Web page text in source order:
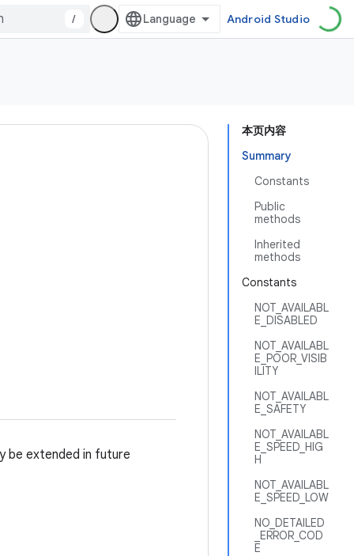
/ Android Studio
本页内容
Summary
Constants
Public
methods
Inherited
methods
Constants
NOT_AVAILABL
E_DISABLED
NOT_AVAILABL
E_POOR_VISIB
ILITY
NOT_AVAILABL
E_SAFETY
NOT_AVAILABL
E_SPEED_HIG
H
NOT_AVAILABL
E_SPEED_LOW
NO_DETAILED
_ERROR_COD
E
be extended in future